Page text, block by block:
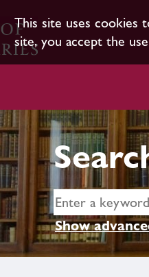
This site uses cookies
site, you accept the
Show